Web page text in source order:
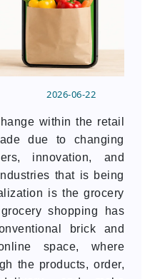
2026-06-22
within the retail
due to changing
innovation, and
that is being
is the grocery
shopping has
brick and
space, where
the products, order,